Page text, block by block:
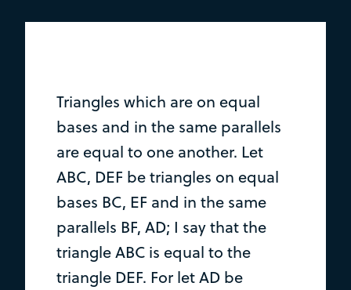
Triangles which are on equal
bases and in the same parallels
are equal to one another. Let
ABC, DEF be triangles on equal
bases BC, EF and in the same
parallels BF, AD; I say that the
triangle ABC is equal to the
triangle DEF. For let AD be